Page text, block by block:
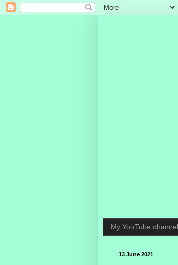
My YouTube channel
13 June 2021